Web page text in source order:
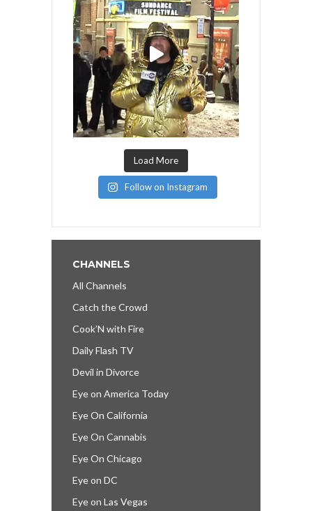
Load More
Follow on Instagram
CHANNELS
All Channels
Catch the Crowd
Cook’N with Fire
Daily Flash TV
Devil in Divorce
Eye on America Today
Eye On California
Eye On Cannabis
Eye On Chicago
Eye on DC
Eye on Las Vegas